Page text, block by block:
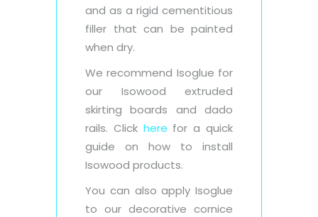
and as a rigid cementitious
filler that can be painted
when dry.
We recommend Isoglue for
our Isowood extruded
skirting boards and dado
rails. Click here for a quick
guide on how to install
Isowood products.
You can also apply Isoglue
to our decorative cornice